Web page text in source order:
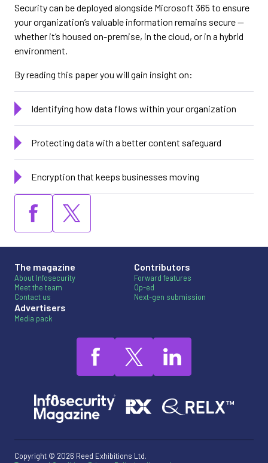
Security can be deployed alongside Microsoft 365 to ensure
your organization’s valuable information remains secure —
whether it’s housed on-premise, in the cloud, or in a hybrid
environment.
By reading this paper you will gain insight on:
Identifying how data flows within your organization
Protecting data with a better content safeguard
Encryption that keeps businesses moving
The magazine
About Infosecurity
Meet the team
Contact us
Advertisers
Media pack
Contributors
Forward features
Op-ed
Next-gen submission
Copyright © 2026 Reed Exhibitions Ltd.